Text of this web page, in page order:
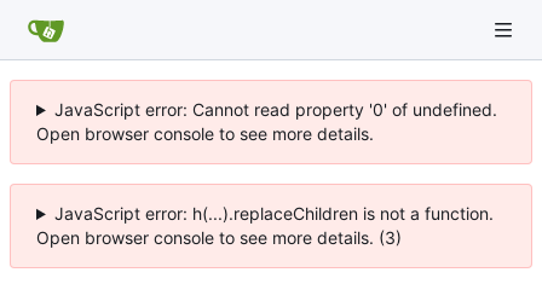
JavaScript error: Cannot read property '0' of undefined.
Open browser console to see more details.
JavaScript error: h(...).replaceChildren is not a function.
Open browser console to see more details. (3)